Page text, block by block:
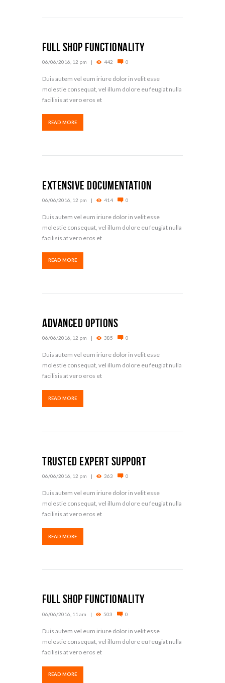
Full Shop Functionality
06/06/2016, 12 pm 442 0
Duis autem vel eum iriure dolor in velit esse
molestie consequat, vel illum dolore eu feugiat nulla
facilisis at vero eros et
READ MORE
Extensive Documentation
06/06/2016, 12 pm 414 0
Duis autem vel eum iriure dolor in velit esse
molestie consequat, vel illum dolore eu feugiat nulla
facilisis at vero eros et
READ MORE
Advanced Options
06/06/2016, 12 pm 385 0
Duis autem vel eum iriure dolor in velit esse
molestie consequat, vel illum dolore eu feugiat nulla
facilisis at vero eros et
READ MORE
Trusted Expert Support
06/06/2016, 12 pm 363 0
Duis autem vel eum iriure dolor in velit esse
molestie consequat, vel illum dolore eu feugiat nulla
facilisis at vero eros et
READ MORE
Full Shop Functionality
06/06/2016, 11 am 503 0
Duis autem vel eum iriure dolor in velit esse
molestie consequat, vel illum dolore eu feugiat nulla
facilisis at vero eros et
READ MORE